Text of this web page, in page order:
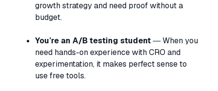
growth strategy and need proof without a
budget.
You’re an A/B testing student— When you
need hands-on experience with CRO and
experimentation, it makes perfect sense to
use free tools.